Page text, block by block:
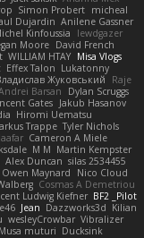
Simon Probert micheal
Dujardin Anilene Gassner
Kinfoussia
lewdgazer
Moore David French
WILLIAM HTAY Misa Vlogs
Effex Talon Lukatonny
Жуковський
Raje
Barsan
Dylan Scruggs
Gates Jakub Hasanov
Hiromi Uematsu
Trappe Tyler Nichols
Cameron A Miele
M M Martin Kempster
Alex Duncan silas 2534455
Owen Maynard
Nico Cloud
Cosmas A Demetriou
Ludwig Kiefner BF2 _Pilot
Jean Dazzworks3d Kilian
wesleyCrowbar Vibralizer
Musa muturi Ducksink